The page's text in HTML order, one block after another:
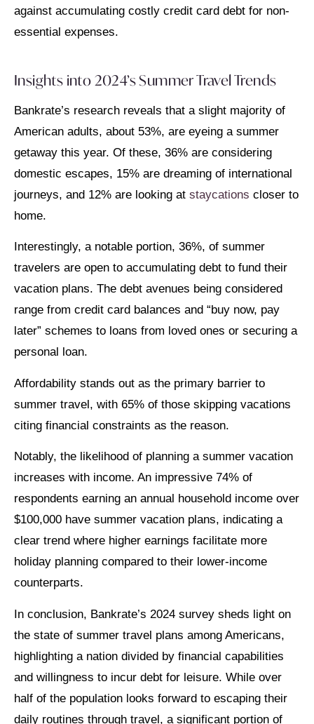
against accumulating costly credit card debt for non-
essential expenses.
Insights into 2024’s Summer Travel Trends
Bankrate’s research reveals that a slight majority of
American adults, about 53%, are eyeing a summer
getaway this year. Of these, 36% are considering
domestic escapes, 15% are dreaming of international
journeys, and 12% are looking at staycations closer to
home.
Interestingly, a notable portion, 36%, of summer
travelers are open to accumulating debt to fund their
vacation plans. The debt avenues being considered
range from credit card balances and “buy now, pay
later” schemes to loans from loved ones or securing a
personal loan.
Affordability stands out as the primary barrier to
summer travel, with 65% of those skipping vacations
citing financial constraints as the reason.
Notably, the likelihood of planning a summer vacation
increases with income. An impressive 74% of
respondents earning an annual household income over
$100,000 have summer vacation plans, indicating a
clear trend where higher earnings facilitate more
holiday planning compared to their lower-income
counterparts.
In conclusion, Bankrate’s 2024 survey sheds light on
the state of summer travel plans among Americans,
highlighting a nation divided by financial capabilities
and willingness to incur debt for leisure. While over
half of the population looks forward to escaping their
daily routines through travel, a significant portion of